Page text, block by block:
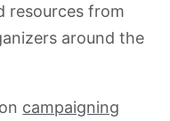
resources from
around the
campaigning